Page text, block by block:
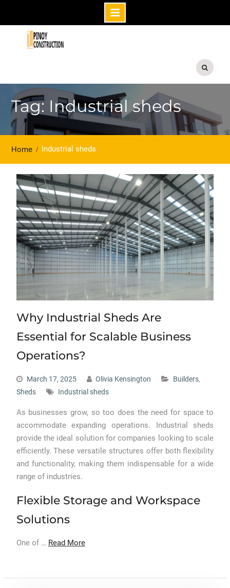
Tag: Industrial sheds
Home Industrial sheds
Why Industrial Sheds Are
Essential for Scalable Business
Operations?
March 17, 2025 Olivia Kensington Builders,
Sheds
Industrial sheds
As businesses grow, so too does the need for space to
accommodate expanding operations. Industrial sheds
provide the ideal solution for companies looking to scale
efficiently. These versatile structures offer both flexibility
and functionality, making them indispensable for a wide
range of industries.
Flexible Storage and Workspace
Solutions
One of … Read More